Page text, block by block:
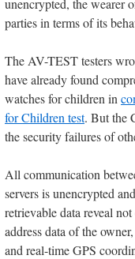
unencrypted, the wearer
parties in terms of its
The AV-TEST testers
have already found
watches for children in
for Children test. But the
the security failures of
All communication
servers is unencrypted
retrievable data reveal
address data of the
and real-time GPS